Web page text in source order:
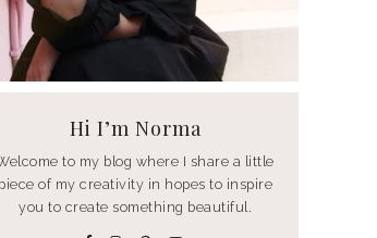
Hi I’m Norma
to my blog where I share a little
piece of my creativity in hopes to inspire
you to create something beautiful.